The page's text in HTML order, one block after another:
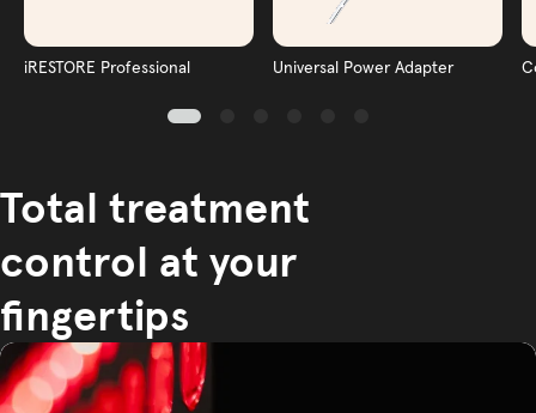
iRESTORE Professional Universal Power Adapter
Total treatment
control at your
fingertips